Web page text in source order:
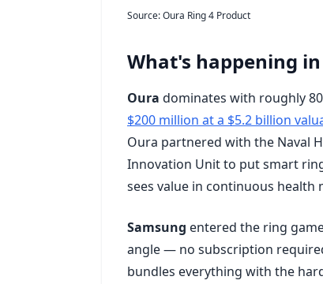
Source: Oura Ring 4 Product
What's happening
Oura dominates with roughly
$200 million at a $5.2 billion
Oura partnered with the Naval
Innovation Unit to put smart
sees value in continuous health
Samsung entered the ring
angle — no subscription
bundles everything with the